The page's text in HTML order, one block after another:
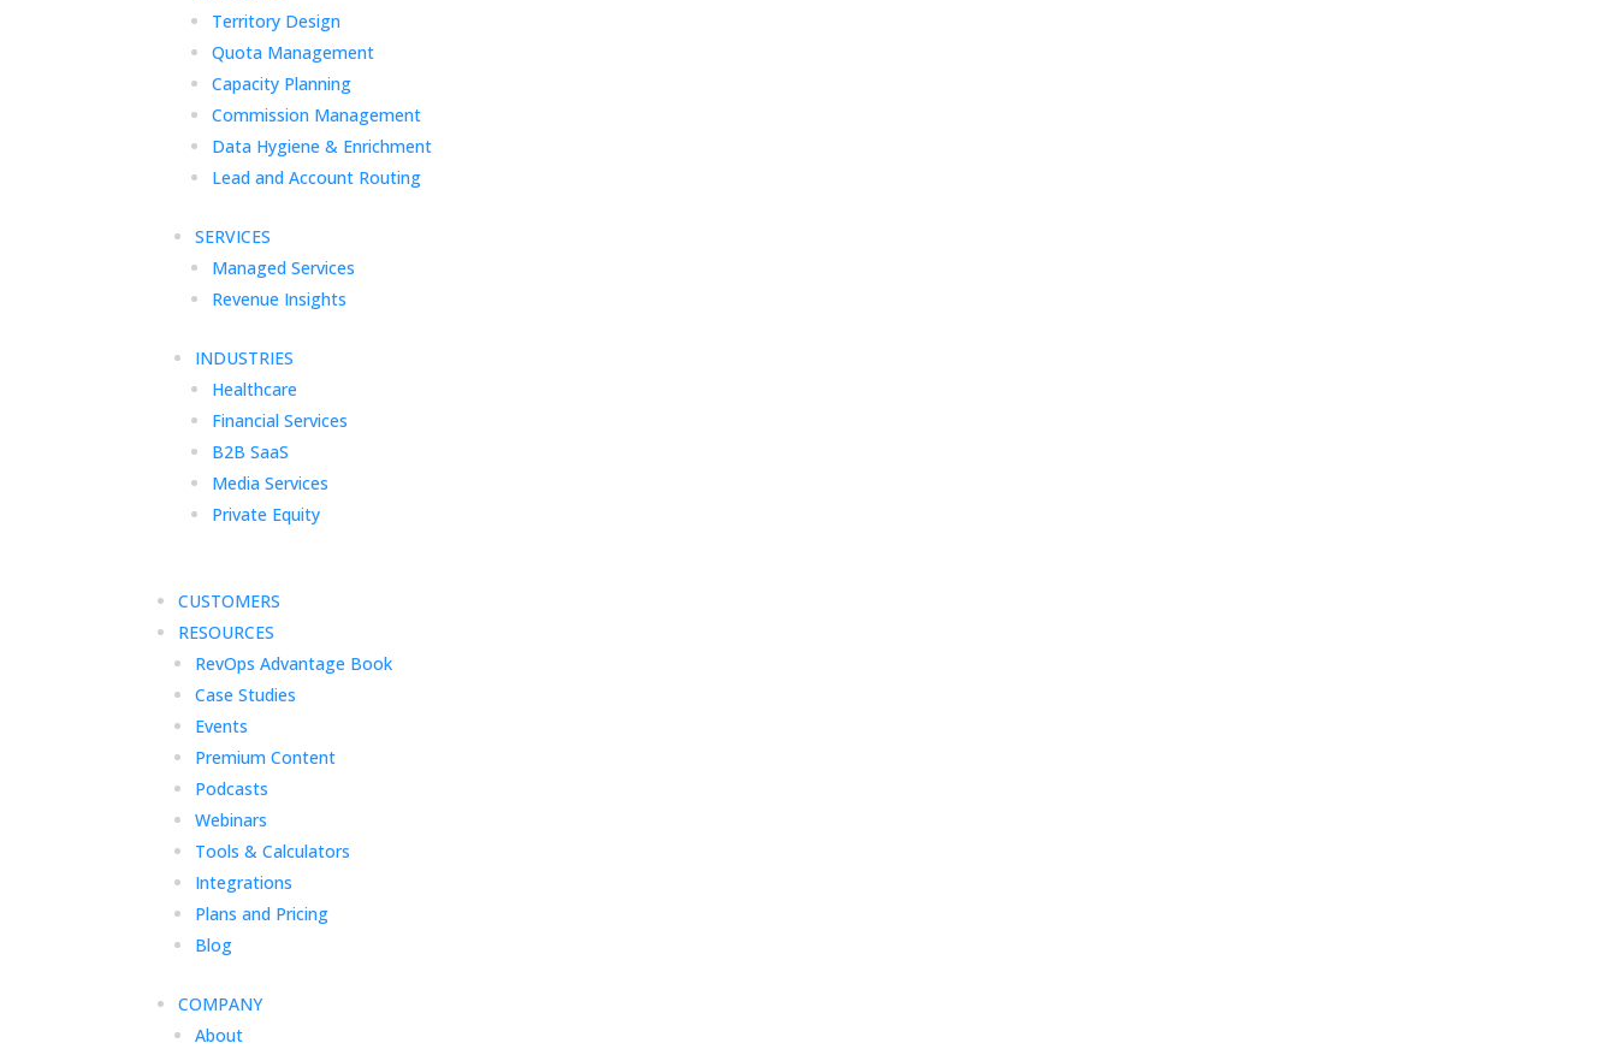
Territory Design
Quota Management
Capacity Planning
Commission Management
Data Hygiene & Enrichment
Lead and Account Routing
SERVICES
Managed Services
Revenue Insights
INDUSTRIES
Healthcare
Financial Services
B2B SaaS
Media Services
Private Equity
CUSTOMERS
RESOURCES
RevOps Advantage Book
Case Studies
Events
Premium Content
Podcasts
Webinars
Tools & Calculators
Integrations
Plans and Pricing
Blog
COMPANY
About